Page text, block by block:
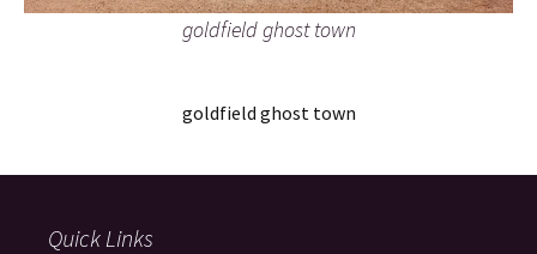
goldfield ghost town
goldfield ghost town
Quick Links